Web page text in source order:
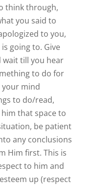
think through,
you said to
to you,
going to. Give
wait till you hear
to do for
your mind
to do/read,
that space to
be patient
any conclusions
Him first. This is
to him and
up (respect